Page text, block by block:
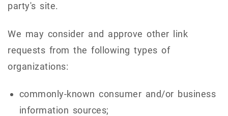
party's site.
We may consider and approve other link
requests from the following types of
organizations:
commonly-known consumer and/or business
information sources;